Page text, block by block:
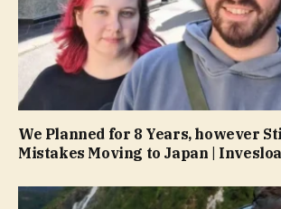
We Planned for 8 Years, however
Mistakes Moving to Japan |